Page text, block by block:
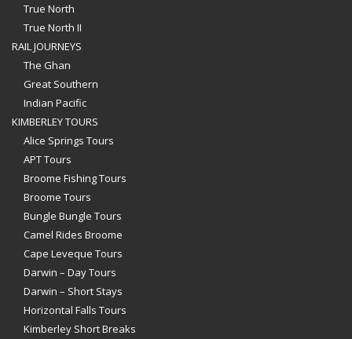
True North
True North II
RAIL JOURNEYS
The Ghan
Great Southern
Indian Pacific
KIMBERLEY TOURS
Alice Springs Tours
APT Tours
Broome Fishing Tours
Broome Tours
Bungle Bungle Tours
Camel Rides Broome
Cape Leveque Tours
Darwin – Day Tours
Darwin – Short Stays
Horizontal Falls Tours
Kimberley Short Breaks